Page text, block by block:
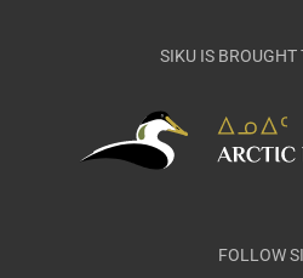
SIKU IS BROUGHT
FOLLOW